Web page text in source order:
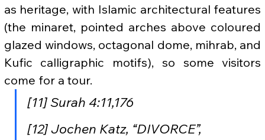
as heritage, with Islamic architectural features
(the minaret, pointed arches above coloured
glazed windows, octagonal dome, mihrab, and
Kufic calligraphic motifs), so some visitors
come for a tour.
[11] Surah 4:11,176
[12] Jochen Katz, “DIVORCE”,